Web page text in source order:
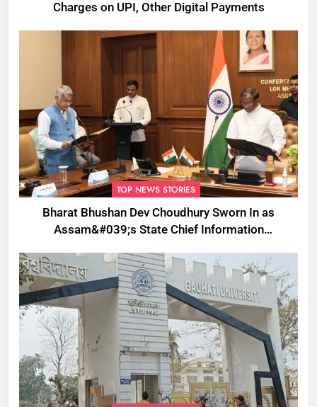
Charges on UPI, Other Digital Payments
TOP NEWS STORIES
Bharat Bhushan Dev Choudhury Sworn In as
Assam&#039;s State Chief Information